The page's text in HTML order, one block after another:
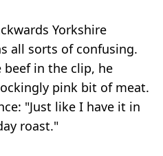
Yorkshire
all sorts of confusing.
beef in the clip, he
pink bit of meat.
"Just like I have it in
roast."